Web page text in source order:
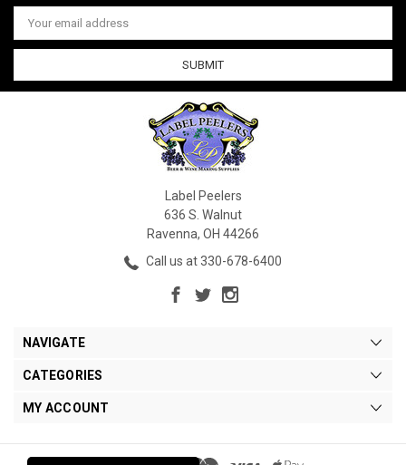
Email
Address
Label Peelers
636 S. Walnut
Ravenna, OH 44266
Call us at 330-678-6400
NAVIGATE
CATEGORIES
MY ACCOUNT